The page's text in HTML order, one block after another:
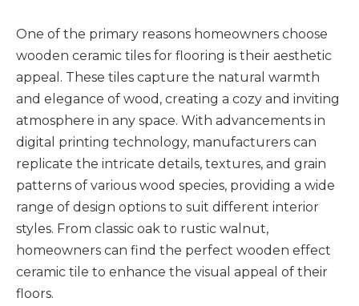
One of the primary reasons homeowners choose
wooden ceramic tiles for flooring is their aesthetic
appeal. These tiles capture the natural warmth
and elegance of wood, creating a cozy and inviting
atmosphere in any space. With advancements in
digital printing technology, manufacturers can
replicate the intricate details, textures, and grain
patterns of various wood species, providing a wide
range of design options to suit different interior
styles. From classic oak to rustic walnut,
homeowners can find the perfect wooden effect
ceramic tile to enhance the visual appeal of their
floors.